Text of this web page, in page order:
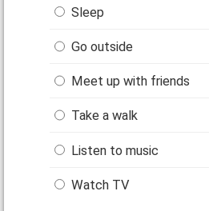
Sleep
Go outside
Meet up with friends
Take a walk
Listen to music
Watch TV